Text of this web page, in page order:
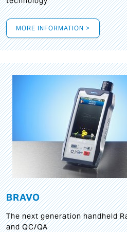
MORE INFORMATION >
BRAVO
The next generation handheld
and QC/QA